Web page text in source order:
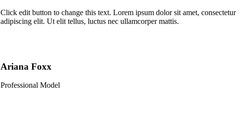
Click edit button to change this text. Lorem ipsum dolor sit amet, consectetur
adipiscing elit. Ut elit tellus, luctus nec ullamcorper mattis.
Ariana Foxx
Professional Model